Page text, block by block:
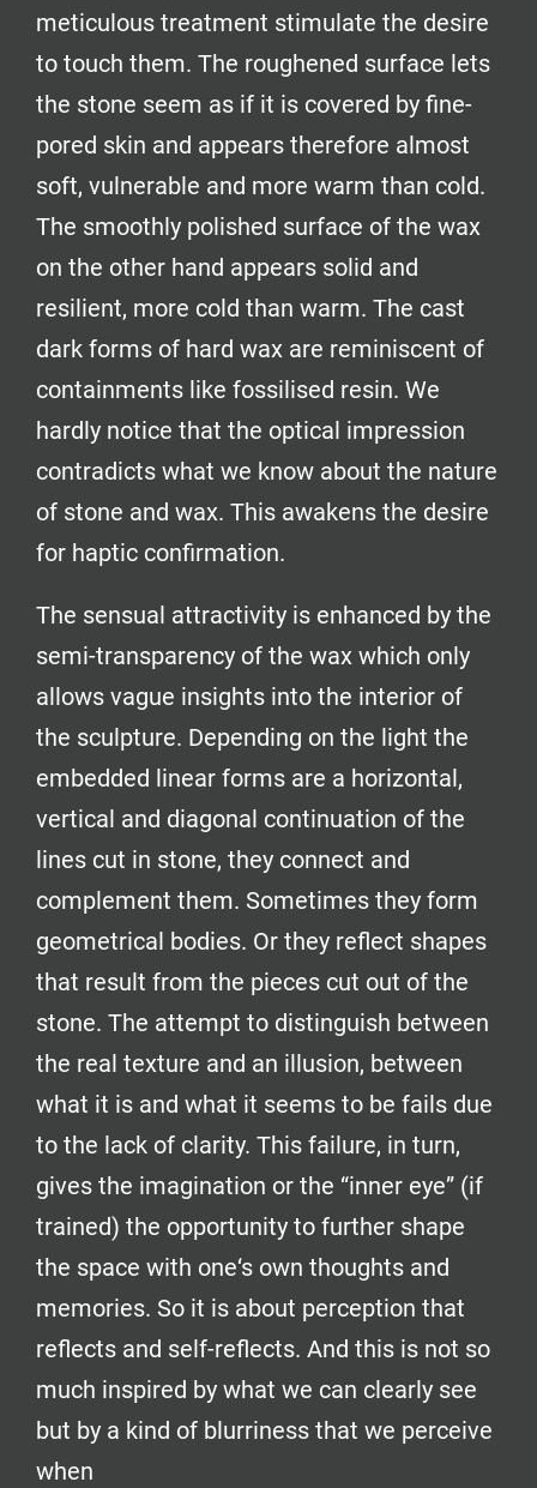
meticulous treatment stimulate the desire
to touch them. The roughened surface lets
the stone seem as if it is covered by fine-
pored skin and appears therefore almost
soft, vulnerable and more warm than cold.
The smoothly polished surface of the wax
on the other hand appears solid and
resilient, more cold than warm. The cast
dark forms of hard wax are reminiscent of
containments like fossilised resin. We
hardly notice that the optical impression
contradicts what we know about the nature
of stone and wax. This awakens the desire
for haptic confirmation.
The sensual attractivity is enhanced by the
semi-transparency of the wax which only
allows vague insights into the interior of
the sculpture. Depending on the light the
embedded linear forms are a horizontal,
vertical and diagonal continuation of the
lines cut in stone, they connect and
complement them. Sometimes they form
geometrical bodies. Or they reflect shapes
that result from the pieces cut out of the
stone. The attempt to distinguish between
the real texture and an illusion, between
what it is and what it seems to be fails due
to the lack of clarity. This failure, in turn,
gives the imagination or the “inner eye” (if
trained) the opportunity to further shape
the space with one‘s own thoughts and
memories. So it is about perception that
reflects and self-reflects. And this is not so
much inspired by what we can clearly see
but by a kind of blurriness that we perceive
when